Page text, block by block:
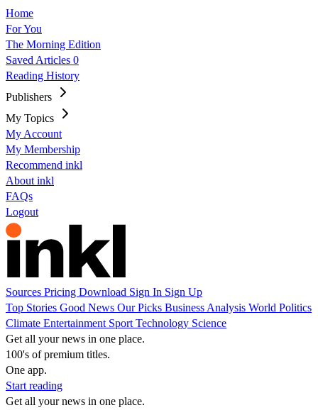
Home
For You
The Morning Edition
Saved Articles 0
Reading History
Publishers
My Topics
My Account
My Membership
Recommend inkl
About inkl
FAQs
Logout
Sources Pricing Download Sign In Sign Up
Top Stories Good News Our Picks Business Analysis World Politics
Climate Entertainment Sport Technology Science
Get all your news in one place.
100's of premium titles.
One app.
Start reading
Get all your news in one place.